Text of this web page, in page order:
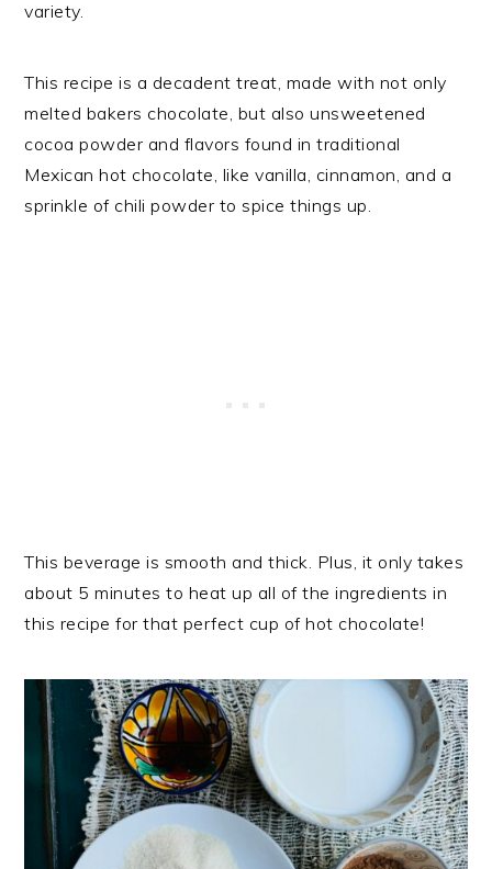
variety.
This recipe is a decadent treat, made with not only
melted bakers chocolate, but also unsweetened
cocoa powder and flavors found in traditional
Mexican hot chocolate, like vanilla, cinnamon, and a
sprinkle of chili powder to spice things up.
This beverage is smooth and thick. Plus, it only takes
about 5 minutes to heat up all of the ingredients in
this recipe for that perfect cup of hot chocolate!